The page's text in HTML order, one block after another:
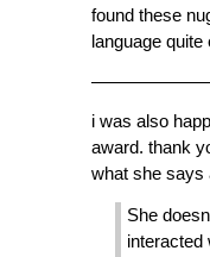
found these
language
i was also
award. thank
what she says
She
interacted